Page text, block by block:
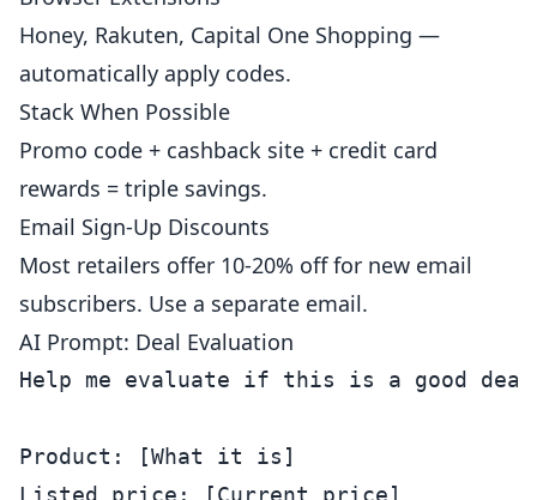
Honey, Rakuten, Capital One Shopping —
automatically apply codes.
Stack When Possible
Promo code + cashback site + credit card
rewards = triple savings.
Email Sign-Up Discounts
Most retailers offer 10-20% off for new email
subscribers. Use a separate email.
AI Prompt: Deal Evaluation
Help me evaluate if this is a good
Product: [What it is]
Listed price: [Current price]